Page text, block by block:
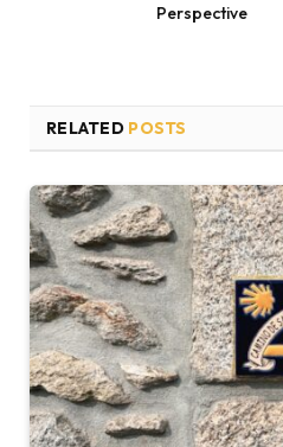
Perspective
RELATED POSTS